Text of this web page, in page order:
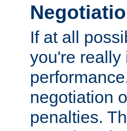
If at all
you're really
negotiation
penalties.